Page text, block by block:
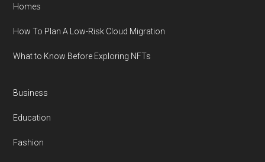
Homes
How To Plan A Low-Risk Cloud Migration
What to Know Before Exploring NFTs
Business
Education
Fashion